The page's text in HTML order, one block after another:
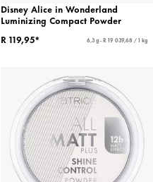
Disney Alice in Wonderland
Luminizing Compact Powder
R 119,95*
6,3 g - R 19 039,68 / 1 kg